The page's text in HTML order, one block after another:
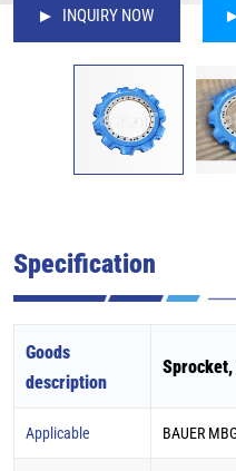
INQUIRY NOW
Specification
Goods
description
Applicable BAUER